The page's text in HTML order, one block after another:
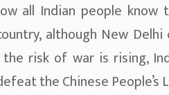
all Indian people
although New
the risk of war is rising,
the Chinese People’s